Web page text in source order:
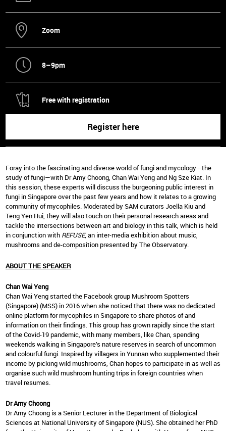
Zoom
8–9pm
Free with registration
Register here
Foray into the fascinating and diverse world of fungi and mycology—the
study of fungi—with Dr Amy Choong, Chan Wai Yeng and Ng Sze Kiat. In
this session, these experts will discuss the burgeoning public interest in
fungi in Singapore over the past few years and how it relates to a growing
community of mycophiles. Moderated by SAM curators Joella Kiu and
Teng Yen Hui, they will also touch on their personal research areas and
tackle the intersections between art and biology in this talk, which is held
in conjunction with REFUSE, an inter-media exhibition about music,
mushrooms and de-composition presented by The Observatory.
ABOUT THE SPEAKER
Chan Wai Yeng
Chan Wai Yeng started the Facebook group Mushroom Spotters
(Singapore) (MSS) in 2016 when she noticed that there was no dedicated
online platform for mycophiles in Singapore to share photos of and
information on their findings. This group has grown rapidly since the start
of the Covid-19 pandemic, with many members, like Chan, spending
weekends walking in Singapore’s nature reserves in search of uncommon
and colourful fungi. Inspired by villagers in Yunnan who supplemented their
income by picking wild mushrooms, Chan hopes to participate in as well as
organise such wild mushroom hunting trips in foreign countries when
travel resumes.
Dr Amy Choong
Dr Amy Choong is a Senior Lecturer in the Department of Biological
Sciences at National University of Singapore (NUS). She obtained her PhD